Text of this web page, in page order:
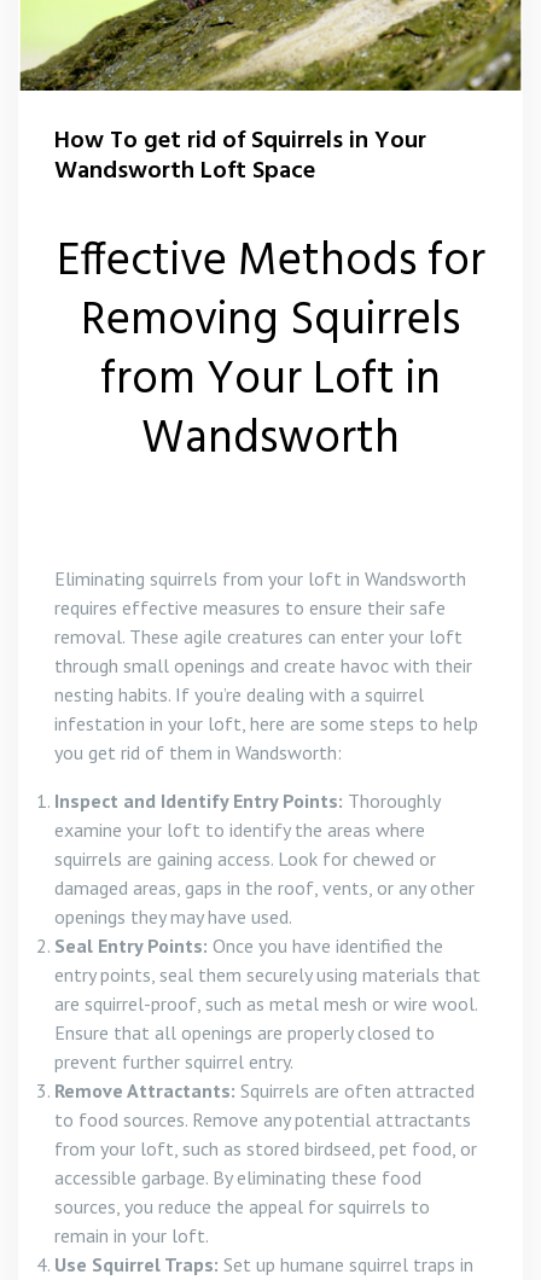
Squirrel Control Wandsworth
Wasp Nest Removal Balham
Wasp Nest Removal Battersea
Wasp Nest Removal Roehampton
Wasp Nest Removal Tooting
Wasp Nest Removal Putney
How To get rid of Squirrels in Your
Wandsworth Loft Space
Effective Methods for
Removing Squirrels
from Your Loft in
Wandsworth
Eliminating squirrels from your loft in Wandsworth
requires effective measures to ensure their safe
removal. These agile creatures can enter your loft
through small openings and create havoc with their
nesting habits. If you’re dealing with a squirrel
infestation in your loft, here are some steps to help
you get rid of them in Wandsworth:
Inspect and Identify Entry Points: Thoroughly
examine your loft to identify the areas where
squirrels are gaining access. Look for chewed or
damaged areas, gaps in the roof, vents, or any other
openings they may have used.
Seal Entry Points: Once you have identified the
entry points, seal them securely using materials that
are squirrel-proof, such as metal mesh or wire wool.
Ensure that all openings are properly closed to
prevent further squirrel entry.
Remove Attractants: Squirrels are often attracted
to food sources. Remove any potential attractants
from your loft, such as stored birdseed, pet food, or
accessible garbage. By eliminating these food
sources, you reduce the appeal for squirrels to
remain in your loft.
Use Squirrel Traps: Set up humane squirrel traps in